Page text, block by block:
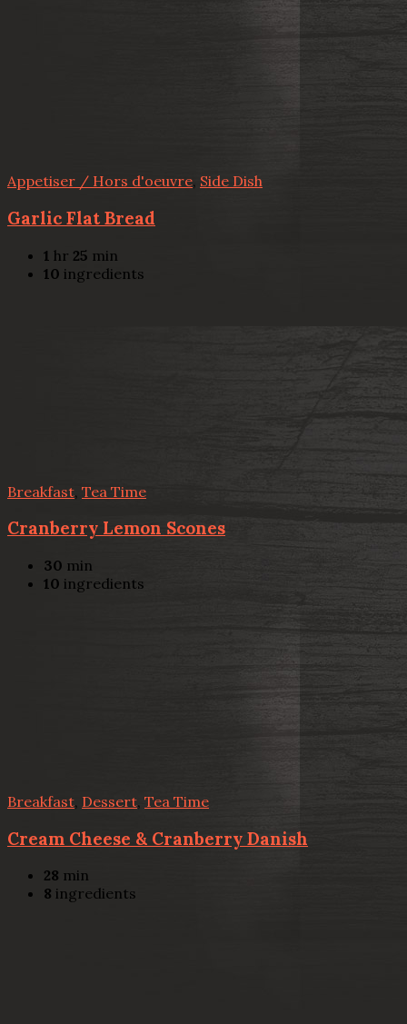
Appetiser / Hors d'oeuvre, Side Dish
Garlic Flat Bread
1 hr 25 min
10 ingredients
Breakfast Tea Time
Cranberry Lemon Scones
30 min
10 ingredients
Breakfast Dessert, Tea Time
Cream Cheese & Cranberry Danish
28 min
8 ingredients